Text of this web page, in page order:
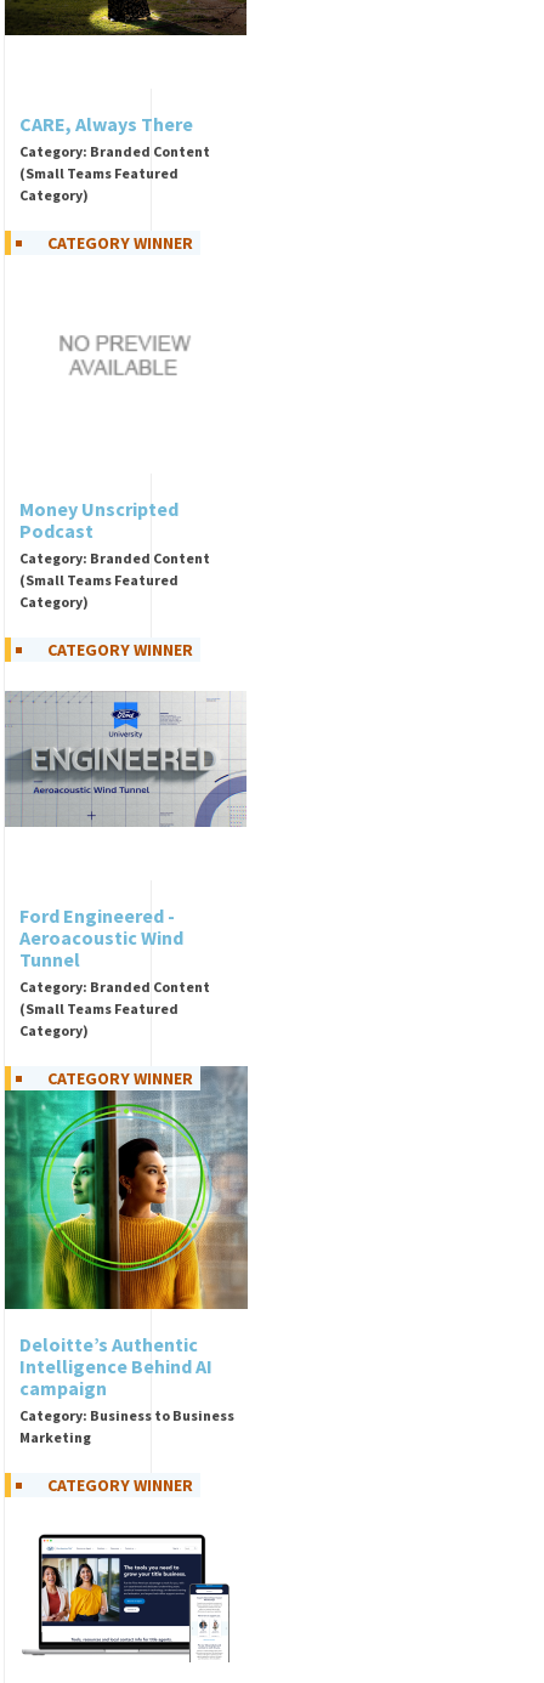
CARE, Always There
Category: Branded Content
(Small Teams Featured
Category)
CATEGORY WINNER
Money Unscripted
Podcast
Category: Branded Content
(Small Teams Featured
Category)
CATEGORY WINNER
Ford Engineered -
Aeroacoustic Wind
Tunnel
Category: Branded Content
(Small Teams Featured
Category)
CATEGORY WINNER
Deloitte’s Authentic
Intelligence Behind AI
campaign
Category: Business to Business
Marketing
CATEGORY WINNER